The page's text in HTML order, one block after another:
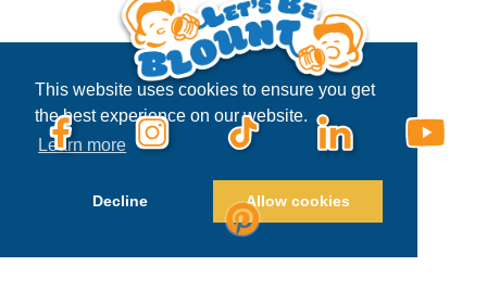
This website uses cookies to ensure you get
the best experience on our website.
Learn more
Decline Allow cookies